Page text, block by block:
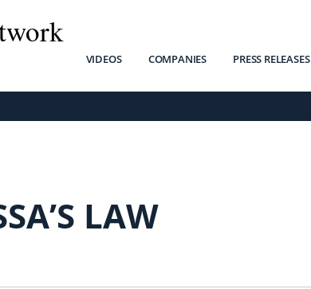
VIDEOS COMPANIES PRESS RELEASES
LAW